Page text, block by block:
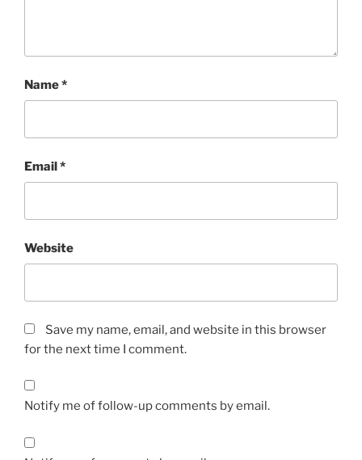
Name*
Email*
Website
Save my name, email, and website in this browser
for the next time I comment.
Notify me of follow-up comments by email.